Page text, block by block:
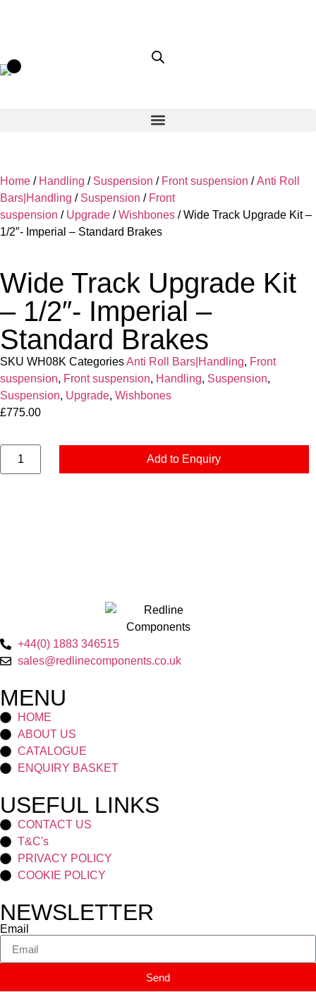
Home / Handling / Suspension / Front suspension /Anti Roll
Bars|Handling / Suspension / Front
suspension / Upgrade /Wishbones / Wide Track Upgrade Kit –
1/2″- Imperial – Standard Brakes
Wide Track Upgrade Kit
– 1/2″- Imperial –
Standard Brakes
SKU WH08K CategoriesAnti Roll Bars|Handling, Front
suspension, Front suspension, Handling, Suspension,
Suspension, Upgrade, Wishbones
£775.00
Add to Enquiry
+44(0) 1883 346515
sales@redlinecomponents.co.uk
MENU
HOME
ABOUT US
CATALOGUE
ENQUIRY BASKET
USEFUL LINKS
CONTACT US
T&C's
PRIVACY POLICY
COOKIE POLICY
NEWSLETTER
Email
Send